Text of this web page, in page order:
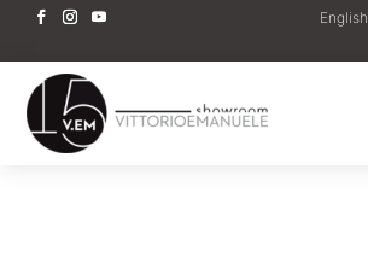
English